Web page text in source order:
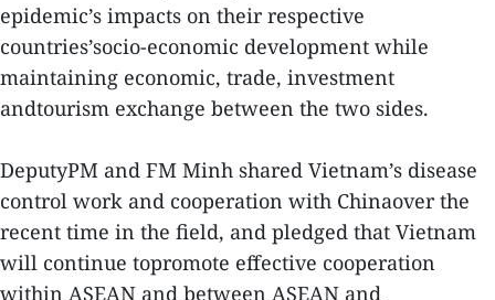
epidemic’s impacts on their respective
countries’socio-economic development while
maintaining economic, trade, investment
andtourism exchange between the two sides.
DeputyPM and FM Minh shared Vietnam’s disease
control work and cooperation with Chinaover the
recent time in the field, and pledged that Vietnam
will continue topromote effective cooperation
within ASEAN and between ASEAN and